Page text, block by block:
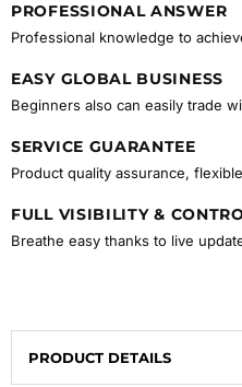
PROFESSIONAL ANSWER
Professional knowledge to
EASY GLOBAL BUSINESS
Beginners also can easily trade
SERVICE GUARANTEE
Product quality assurance,
FULL VISIBILITY &
Breathe easy thanks to live
PRODUCT DETAILS